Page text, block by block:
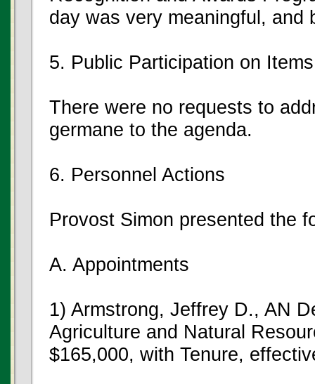
day was very meaningful, and
5. Public Participation on
There were no requests to
germane to the agenda.
6. Personnel Actions
Provost Simon presented the
A. Appointments
1) Armstrong, Jeffrey D., AN
Agriculture and Natural
$165,000, with Tenure,